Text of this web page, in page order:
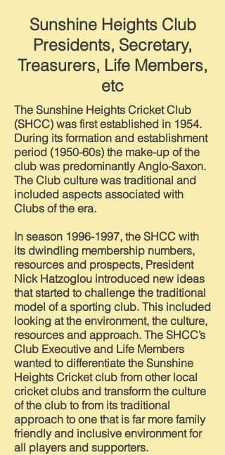
Sunshine Heights Club
Presidents, Secretary,
Treasurers, Life Members,
etc
The Sunshine Heights Cricket Club
(SHCC) was first established in 1954.
During its formation and establishment
period (1950-60s) the make-up of the
club was predominantly Anglo-Saxon.
The Club culture was traditional and
included aspects associated with
Clubs of the era.
In season 1996-1997, the SHCC with
its dwindling membership numbers,
resources and prospects, President
Nick Hatzoglou introduced new ideas
that started to challenge the traditional
model of a sporting club. This included
looking at the environment, the culture,
resources and approach. The SHCC’s
Club Executive and Life Members
wanted to differentiate the Sunshine
Heights Cricket club from other local
cricket clubs and transform the culture
of the club to from its traditional
approach to one that is far more family
friendly and inclusive environment for
all players and supporters.